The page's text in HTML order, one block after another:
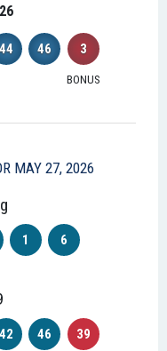
44 46 3
BONUS
MAY 27, 2026
1 6
42 46 39